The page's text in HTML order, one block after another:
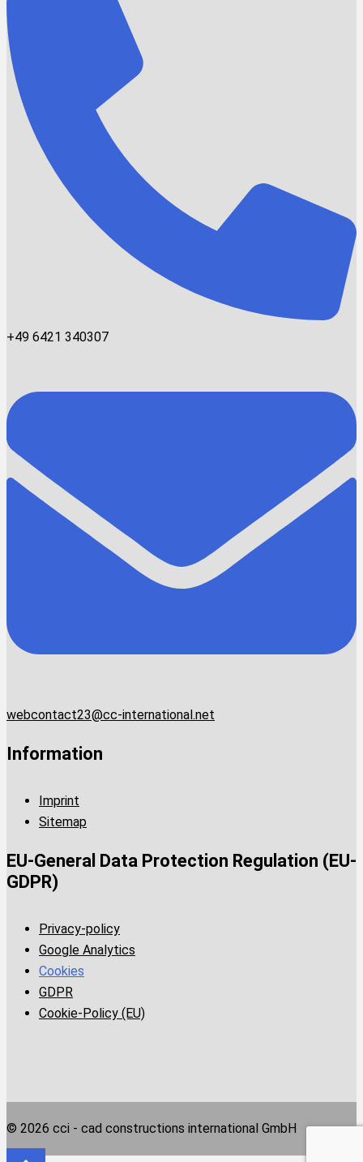
+49 6421 340307
webcontact23@cc-international.net
Information
Imprint
Sitemap
EU-General Data Protection Regulation (EU-
GDPR)
Privacy-policy
Google Analytics
Cookies
GDPR
Cookie-Policy (EU)
© 2026 cci - cad constructions international GmbH